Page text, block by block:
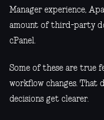
Manager experience,
amount of third-party
cPanel.
Some of these are true
workflow changes. That
decisions get clearer.